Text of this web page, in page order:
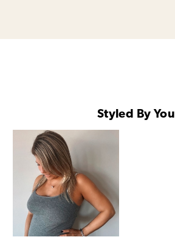
Styled By You